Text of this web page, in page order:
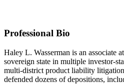
Professional Bio
Haley L. Wasserman is an associate
sovereign state in multiple investor-
multi-district product liability
defended dozens of depositions,